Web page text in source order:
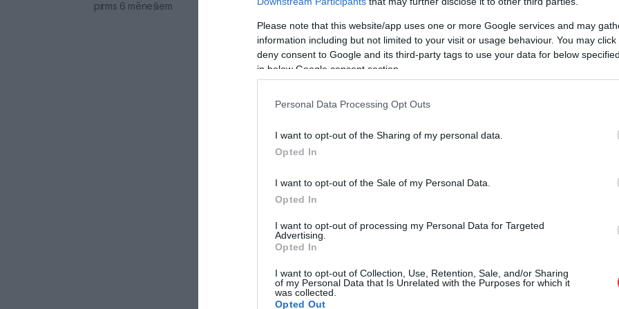
Please note that this website/app uses one or more Google services and may
information including but not limited to your visit or usage behaviour. You may
deny consent to Google and its third-party tags to use your data for below
in below Google consent section.
Personal Data Processing Opt Outs
I want to opt-out of the Sharing of my personal data.
Opted In
I want to opt-out of the Sale of my Personal Data.
Opted In
I want to opt-out of processing my Personal Data for Targeted
Advertising.
Opted In
I want to opt-out of Collection, Use, Retention, Sale, and/or Sharing
of my Personal Data that Is Unrelated with the Purposes for which it
was collected.
Opted Out
pirms 6 mēnešiem